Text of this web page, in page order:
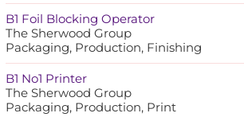
B1 Foil Blocking Operator
The Sherwood Group
Packaging, Production, Finishing
B1 No1 Printer
The Sherwood Group
Packaging, Production, Print